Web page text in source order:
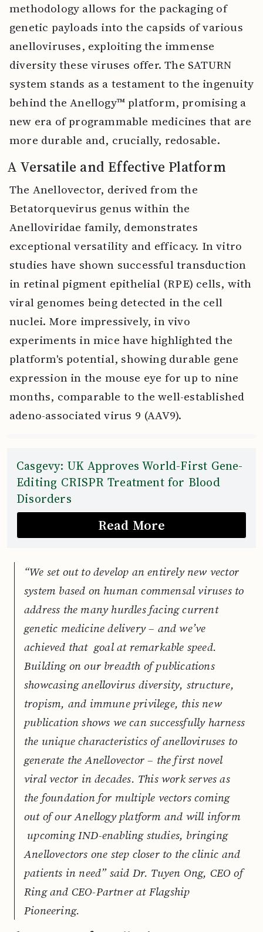
methodology allows for the packaging of
genetic payloads into the capsids of various
anelloviruses, exploiting the immense
diversity these viruses offer. The SATURN
system stands as a testament to the ingenuity
behind the Anellogy™ platform, promising a
new era of programmable medicines that are
more durable and, crucially, redosable.
A Versatile and Effective Platform
The Anellovector, derived from the
Betatorquevirus genus within the
Anelloviridae family, demonstrates
exceptional versatility and efficacy. In vitro
studies have shown successful transduction
in retinal pigment epithelial (RPE) cells, with
viral genomes being detected in the cell
nuclei. More impressively, in vivo
experiments in mice have highlighted the
platform's potential, showing durable gene
expression in the mouse eye for up to nine
months, comparable to the well-established
adeno-associated virus 9 (AAV9).
Casgevy: UK Approves World-First Gene-
Editing CRISPR Treatment for Blood
Disorders
Read More
“We set out to develop an entirely new vector
system based on human commensal viruses to
address the many hurdles facing current
genetic medicine delivery – and we’ve
achieved that goal at remarkable speed.
Building on our breadth of publications
showcasing anellovirus diversity, structure,
tropism, and immune privilege, this new
publication shows we can successfully harness
the unique characteristics of anelloviruses to
generate the Anellovector – the first novel
viral vector in decades. This work serves as
the foundation for multiple vectors coming
out of our Anellogy platform and will inform
upcoming IND-enabling studies, bringing
Anellovectors one step closer to the clinic and
patients in need” said Dr. Tuyen Ong, CEO of
Ring and CEO-Partner at Flagship
Pioneering.